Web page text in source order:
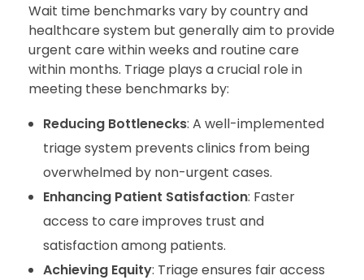
Wait time benchmarks vary by country and
healthcare system but generally aim to provide
urgent care within weeks and routine care
within months. Triage plays a crucial role in
meeting these benchmarks by:
Reducing Bottlenecks: A well-implemented
triage system prevents clinics from being
overwhelmed by non-urgent cases.
Enhancing Patient Satisfaction: Faster
access to care improves trust and
satisfaction among patients.
Achieving Equity: Triage ensures fair access